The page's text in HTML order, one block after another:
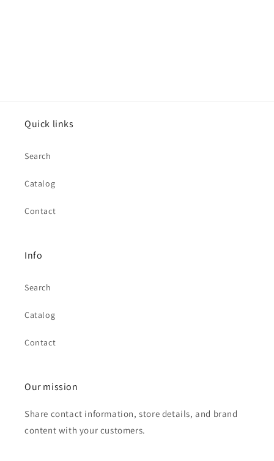
Quick links
Search
Catalog
Contact
Info
Search
Catalog
Contact
Our mission
Share contact information, store details, and brand
content with your customers.